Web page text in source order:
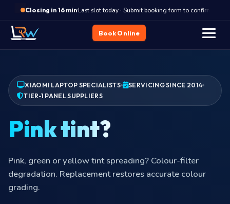
Closing in 16 min·
Last slot today · Submit booking form to confirm
Book Online
XIAOMI LAPTOP SPECIALISTS
SERVICING SINCE 2014
TIER-1 PANEL SUPPLIERS
Lapto
Laptop slipped, lid took the impact? Schedule the swap
before cracks reach the eDP traces.